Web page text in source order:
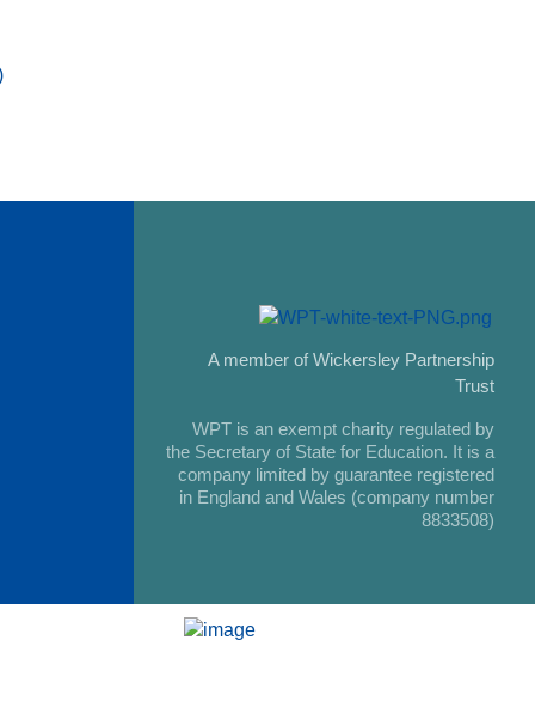
A member of Wickersley Partnership
Trust
WPT is an exempt charity regulated by
the Secretary of State for Education. It is a
company limited by guarantee registered
in England and Wales (company number
8833508)